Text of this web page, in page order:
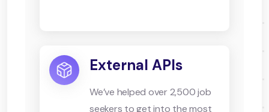
External APIs
We’ve helped over 2,500 job
seekers to get into the most